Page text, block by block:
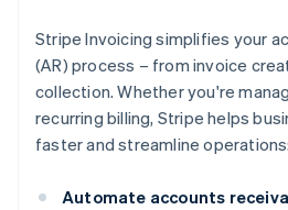
Stripe Invoicing simplifies your
(AR) process – from invoice
collection. Whether you're
recurring billing, Stripe helps
faster and streamline operations:
Automate accounts